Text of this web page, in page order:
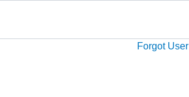
Forgot